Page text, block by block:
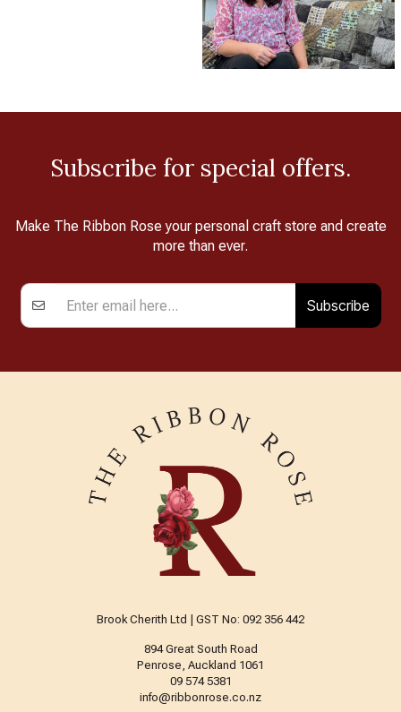
Subscribe for special offers.
Make The Ribbon Rose your personal craft store and create
more than ever.
Subscribe
Brook Cherith Ltd | GST No: 092 356 442
894 Great South Road
Penrose, Auckland 1061
09 574 5381
info@ribbonrose.co.nz